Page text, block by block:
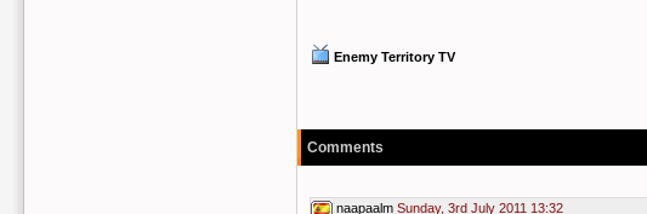
Enemy Territory TV
Comments
naapaalm Sunday, 3rd July 2011 13:32